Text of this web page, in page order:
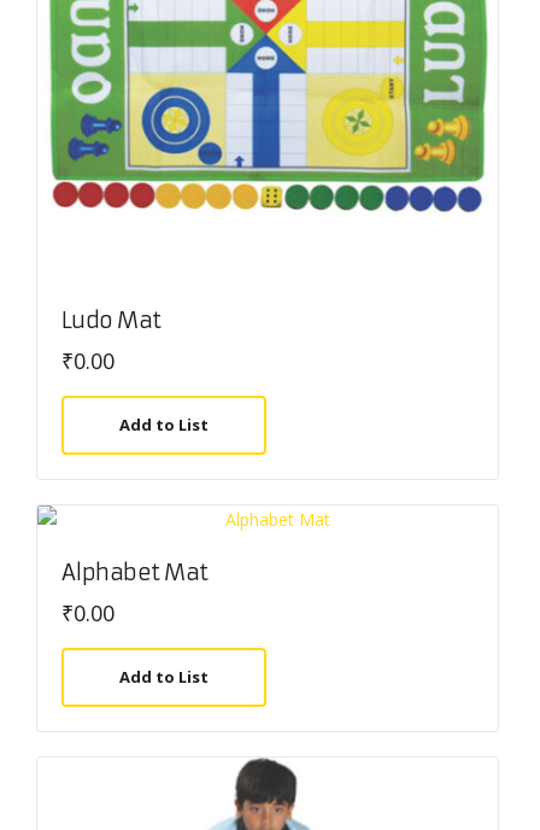
Ludo Mat
₹0.00
Add to List
Alphabet Mat
₹0.00
Add to List